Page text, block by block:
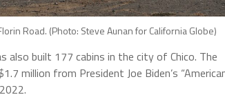
Road. (Photo: Steve Aunan for California Globe)
also built 177 cabins in the city of Chico. The
million from President Joe Biden’s